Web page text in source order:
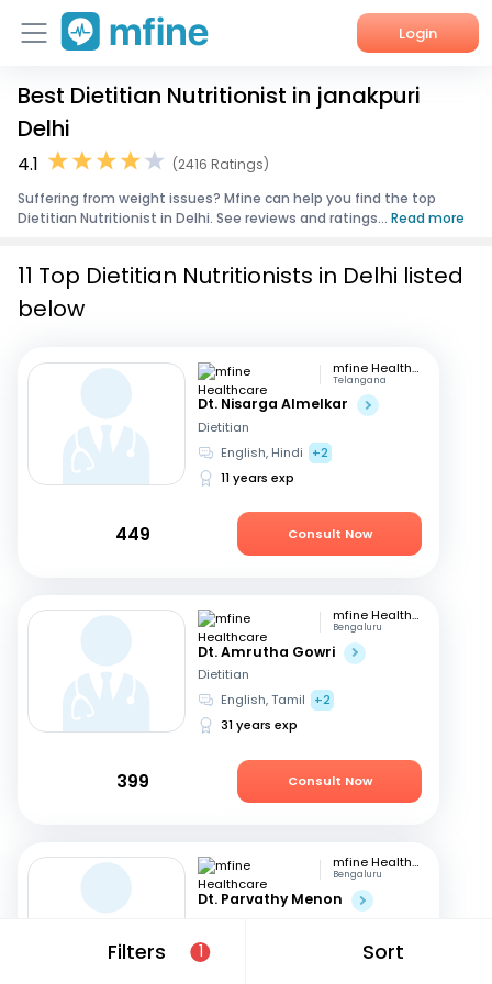
Login
Home
Services
About Us
Best Dietitian Nutritionist in janakpuri
Delhi
4.1
(2416 Ratings)
Suffering from weight issues? Mfine can help you find the top
Dietitian Nutritionist in Delhi. See reviews and ratings... Read more
Filters 1 Sort
11 Top Dietitian Nutritionists in Delhi listed
below
mfine Healthcare
Telangana
Dt. Nisarga Almelkar
Dietitian
English, Hindi
+2
11 years exp
449 Consult Now
mfine Healthcare
Bengaluru
Dt. Amrutha Gowri
Dietitian
English, Tamil
+2
31 years exp
399 Consult Now
mfine Healthcare
Bengaluru
Dt. Parvathy Menon
+2